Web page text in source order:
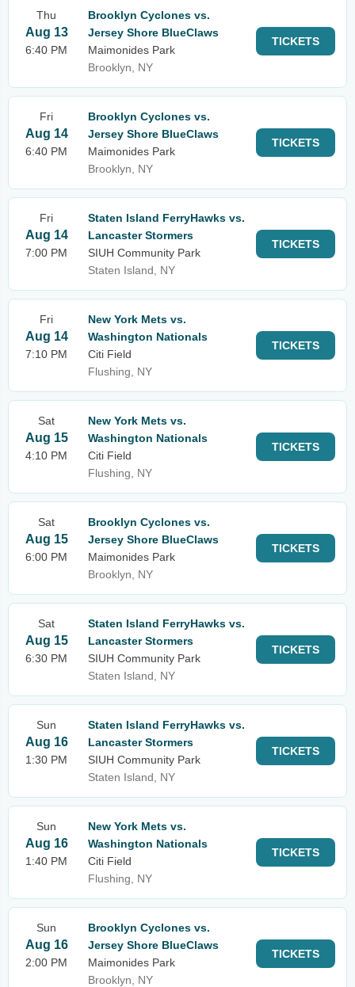
Thu
Aug 13
6:40 PM
Brooklyn Cyclones vs.
Jersey Shore BlueClaws
Maimonides Park
Brooklyn, NY
TICKETS
Fri
Aug 14
6:40 PM
Brooklyn Cyclones vs.
Jersey Shore BlueClaws
Maimonides Park
Brooklyn, NY
TICKETS
Fri
Aug 14
7:00 PM
Staten Island FerryHawks vs.
Lancaster Stormers
SIUH Community Park
Staten Island, NY
TICKETS
Fri
Aug 14
7:10 PM
New York Mets vs.
Washington Nationals
Citi Field
Flushing, NY
TICKETS
Sat
Aug 15
4:10 PM
New York Mets vs.
Washington Nationals
Citi Field
Flushing, NY
TICKETS
Sat
Aug 15
6:00 PM
Brooklyn Cyclones vs.
Jersey Shore BlueClaws
Maimonides Park
Brooklyn, NY
TICKETS
Sat
Aug 15
6:30 PM
Staten Island FerryHawks vs.
Lancaster Stormers
SIUH Community Park
Staten Island, NY
TICKETS
Sun
Aug 16
1:30 PM
Staten Island FerryHawks vs.
Lancaster Stormers
SIUH Community Park
Staten Island, NY
TICKETS
Sun
Aug 16
1:40 PM
New York Mets vs.
Washington Nationals
Citi Field
Flushing, NY
TICKETS
Sun
Aug 16
2:00 PM
Brooklyn Cyclones vs.
Jersey Shore BlueClaws
Maimonides Park
Brooklyn, NY
TICKETS